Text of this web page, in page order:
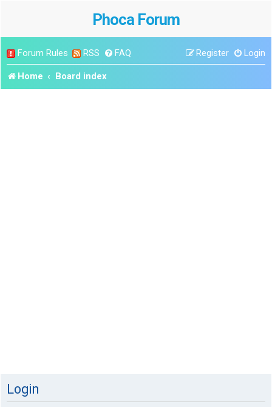
Phoca Forum
Forum Rules RSS FAQ Login
Register
Home Board index
Login